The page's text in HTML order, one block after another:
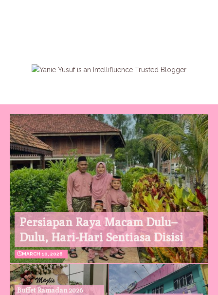
Persiapan Raya Macam Dulu–
Dulu, Hari-Hari Sentiasa Disisi
MARCH 10, 2026
Buffet Ramadan 2026